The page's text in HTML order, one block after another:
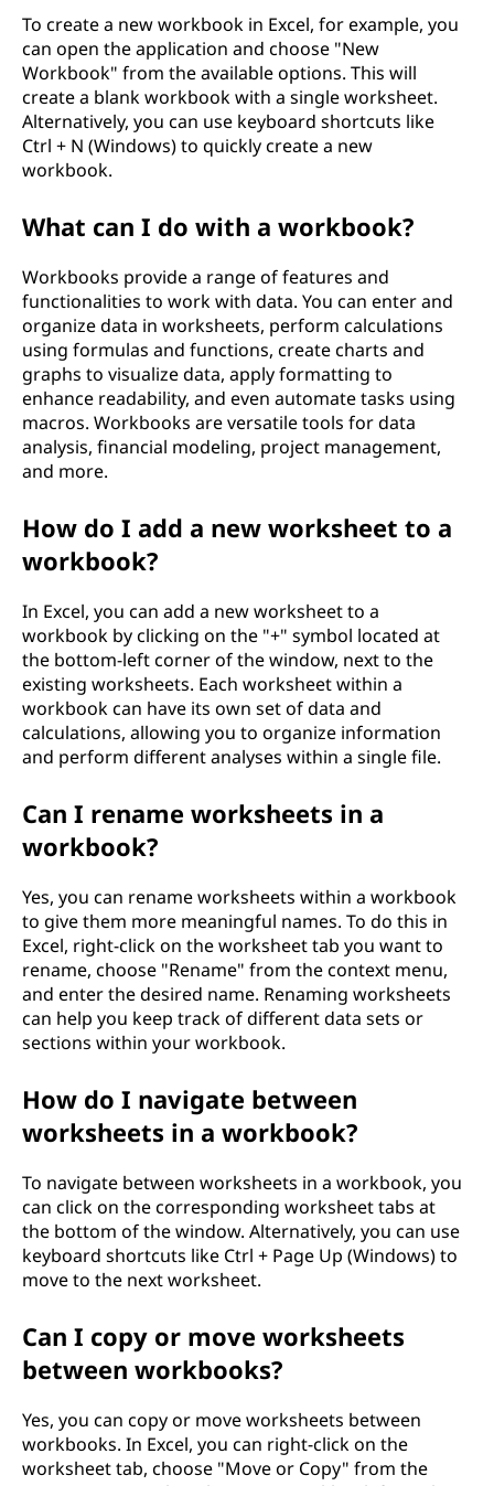
To create a new workbook in Excel, for example, you
can open the application and choose "New
Workbook" from the available options. This will
create a blank workbook with a single worksheet.
Alternatively, you can use keyboard shortcuts like
Ctrl + N (Windows) to quickly create a new
workbook.
What can I do with a workbook?
Workbooks provide a range of features and
functionalities to work with data. You can enter and
organize data in worksheets, perform calculations
using formulas and functions, create charts and
graphs to visualize data, apply formatting to
enhance readability, and even automate tasks using
macros. Workbooks are versatile tools for data
analysis, financial modeling, project management,
and more.
How do I add a new worksheet to a
workbook?
In Excel, you can add a new worksheet to a
workbook by clicking on the "+" symbol located at
the bottom-left corner of the window, next to the
existing worksheets. Each worksheet within a
workbook can have its own set of data and
calculations, allowing you to organize information
and perform different analyses within a single file.
Can I rename worksheets in a
workbook?
Yes, you can rename worksheets within a workbook
to give them more meaningful names. To do this in
Excel, right-click on the worksheet tab you want to
rename, choose "Rename" from the context menu,
and enter the desired name. Renaming worksheets
can help you keep track of different data sets or
sections within your workbook.
How do I navigate between
worksheets in a workbook?
To navigate between worksheets in a workbook, you
can click on the corresponding worksheet tabs at
the bottom of the window. Alternatively, you can use
keyboard shortcuts like Ctrl + Page Up (Windows) to
move to the next worksheet.
Can I copy or move worksheets
between workbooks?
Yes, you can copy or move worksheets between
workbooks. In Excel, you can right-click on the
worksheet tab, choose "Move or Copy" from the